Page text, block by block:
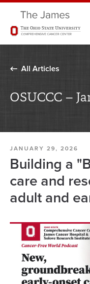
All Articles
OSUCCC –
JANUARY 29, 2026
Building a
care and
adult and